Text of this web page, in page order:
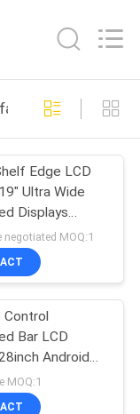
Edge LCD
Ultra Wide
Displays
Lifetime
negotiated MOQ:1
Control
Bar LCD
Android
Player
MOQ:1